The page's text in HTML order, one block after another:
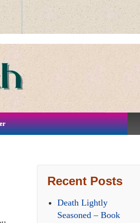
Recent Posts
Death Lightly
Seasoned – Book